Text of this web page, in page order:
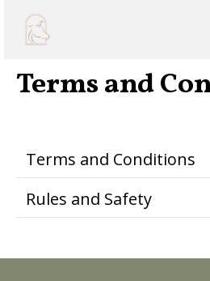
ABOUT
Terms and
Terms and Conditions
Rules and Safety